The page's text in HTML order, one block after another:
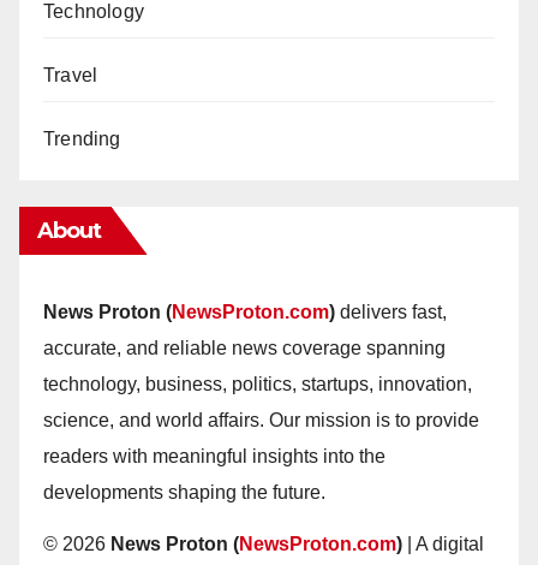
Technology
Travel
Trending
About
News Proton (NewsProton.com) delivers fast,
accurate, and reliable news coverage spanning
technology, business, politics, startups, innovation,
science, and world affairs. Our mission is to provide
readers with meaningful insights into the
developments shaping the future.
© 2026 News Proton (NewsProton.com) | A digital